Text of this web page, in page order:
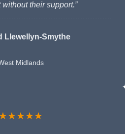
their support.”
Llewellyn-Smythe
Midlands